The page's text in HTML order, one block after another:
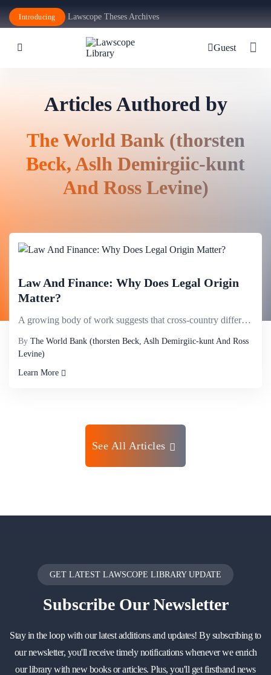
Introducing Lawscope Theses Archives
Guest
Articles Authored by
The World Bank (thorsten
Beck, Aslh Demirgiic-kunt
And Ross Levine)
Law And Finance: Why Does Legal Origin
Matter?
A growing body of work suggests that cross-country differences in legal origin help explain differen...
By The World Bank (thorsten Beck, Aslh Demirgiic-kunt And Ross
Levine)
Learn More
See All Articles
GET LATEST LAWSCOPE LIBRARY UPDATE
SubscribeOur Newsletter
Stay in the loop with our latest additions and updates! By subscribing to
our newsletter, you'll receive timely notifications whenever we enrich
our library with new books or articles. Plus, you'll get firsthand news